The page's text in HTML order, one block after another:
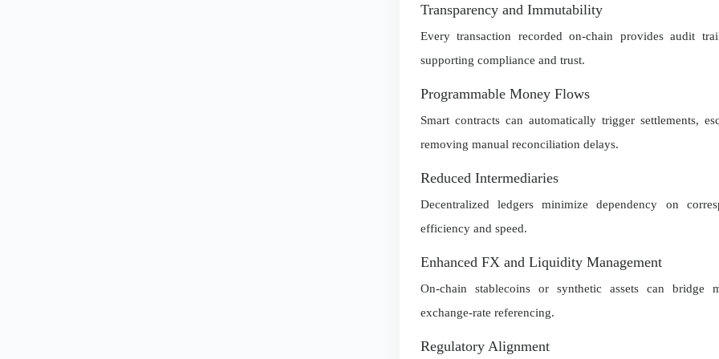
Transparency and Immutability
Every transaction recorded on-chain provides audit
supporting compliance and trust.
Programmable Money Flows
Smart contracts can automatically trigger settlements,
removing manual reconciliation delays.
Reduced Intermediaries
Decentralized ledgers minimize dependency on
efficiency and speed.
Enhanced FX and Liquidity Management
On-chain stablecoins or synthetic assets can bridge
exchange-rate referencing.
Regulatory Alignment